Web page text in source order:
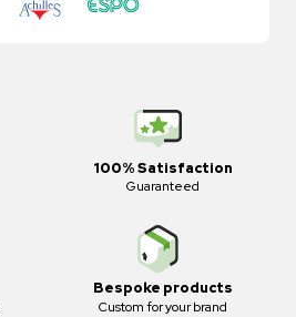
100% Satisfaction
Guaranteed
Bespoke products
Custom for your brand